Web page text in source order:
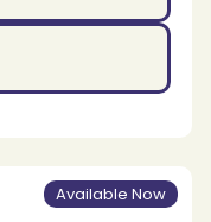
Available Now